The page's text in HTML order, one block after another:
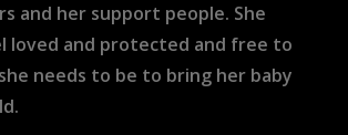
and her support people. She
loved and protected and free to
needs to be to bring her baby